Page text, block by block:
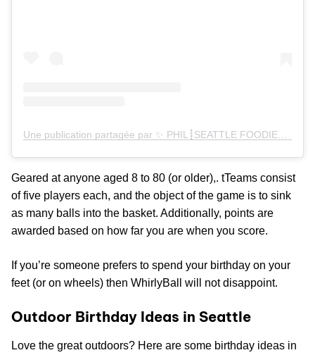
Une publication partagée par ✨ PHIL┋SEATTLE FOODIE✨ (@philmaaaeats)
Geared at anyone aged 8 to 80 (or older),. tTeams consist
of five players each, and the object of the game is to sink
as many balls into the basket. Additionally, points are
awarded based on how far you are when you score.
If you’re someone prefers to spend your birthday on your
feet (or on wheels) then WhirlyBall will not disappoint.
Outdoor Birthday Ideas in Seattle
Love the great outdoors? Here are some birthday ideas in